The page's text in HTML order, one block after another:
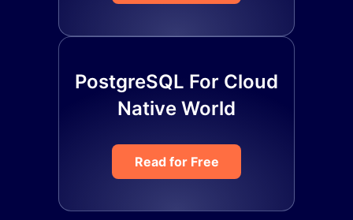
PostgreSQL For Cloud
Native World
Read for Free